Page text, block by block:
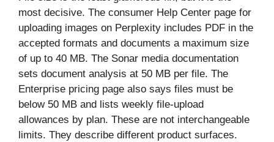
most decisive. The consumer Help Center page for
uploading images on Perplexity includes PDF in the
accepted formats and documents a maximum size
of up to 40 MB. The Sonar media documentation
sets document analysis at 50 MB per file. The
Enterprise pricing page also says files must be
below 50 MB and lists weekly file-upload
allowances by plan. These are not interchangeable
limits. They describe different product surfaces.